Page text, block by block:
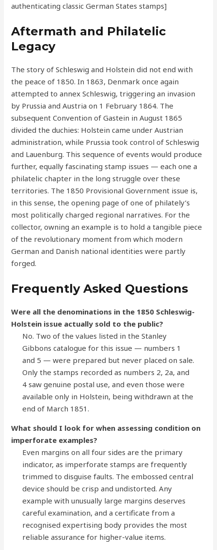
authenticating classic German States stamps]
Aftermath and Philatelic
Legacy
The story of Schleswig and Holstein did not end with
the peace of 1850. In 1863, Denmark once again
attempted to annex Schleswig, triggering an invasion
by Prussia and Austria on 1 February 1864. The
subsequent Convention of Gastein in August 1865
divided the duchies: Holstein came under Austrian
administration, while Prussia took control of Schleswig
and Lauenburg. This sequence of events would produce
further, equally fascinating stamp issues — each one a
philatelic chapter in the long struggle over these
territories. The 1850 Provisional Government issue is,
in this sense, the opening page of one of philately’s
most politically charged regional narratives. For the
collector, owning an example is to hold a tangible piece
of the revolutionary moment from which modern
German and Danish national identities were partly
forged.
Frequently Asked Questions
Were all the denominations in the 1850 Schleswig-
Holstein issue actually sold to the public?
No. Two of the values listed in the Stanley
Gibbons catalogue for this issue — numbers 1
and 5 — were prepared but never placed on sale.
Only the stamps recorded as numbers 2, 2a, and
4 saw genuine postal use, and even those were
available only in Holstein, being withdrawn at the
end of March 1851.
What should I look for when assessing condition on
imperforate examples?
Even margins on all four sides are the primary
indicator, as imperforate stamps are frequently
trimmed to disguise faults. The embossed central
device should be crisp and undistorted. Any
example with unusually large margins deserves
careful examination, and a certificate from a
recognised expertising body provides the most
reliable assurance for higher-value items.